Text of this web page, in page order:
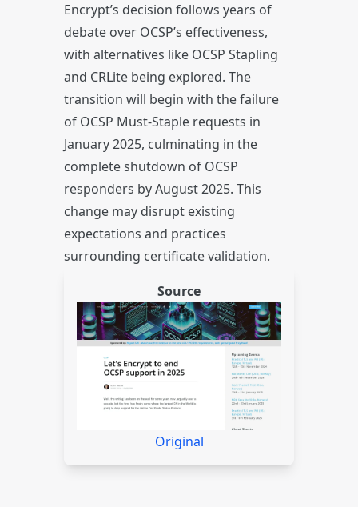
Encrypt’s decision follows years of
debate over OCSP’s effectiveness,
with alternatives like OCSP Stapling
and CRLite being explored. The
transition will begin with the failure
of OCSP Must-Staple requests in
January 2025, culminating in the
complete shutdown of OCSP
responders by August 2025. This
change may disrupt existing
expectations and practices
surrounding certificate validation.
Source
Original